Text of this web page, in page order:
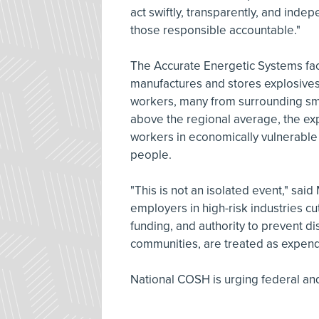
act swiftly, transparently, and
those responsible accountable."
The Accurate Energetic Systems
manufactures and stores
workers, many from surrounding
above the regional average, the
workers in economically
people.
"This is not an isolated event,"
employers in high-risk industries
funding, and authority to prevent
communities, are treated as
National COSH is urging federal